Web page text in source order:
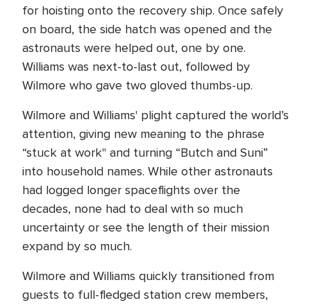
for hoisting onto the recovery ship. Once safely
on board, the side hatch was opened and the
astronauts were helped out, one by one.
Williams was next-to-last out, followed by
Wilmore who gave two gloved thumbs-up.
Wilmore and Williams' plight captured the world’s
attention, giving new meaning to the phrase
“stuck at work" and turning “Butch and Suni”
into household names. While other astronauts
had logged longer spaceflights over the
decades, none had to deal with so much
uncertainty or see the length of their mission
expand by so much.
Wilmore and Williams quickly transitioned from
guests to full-fledged station crew members,